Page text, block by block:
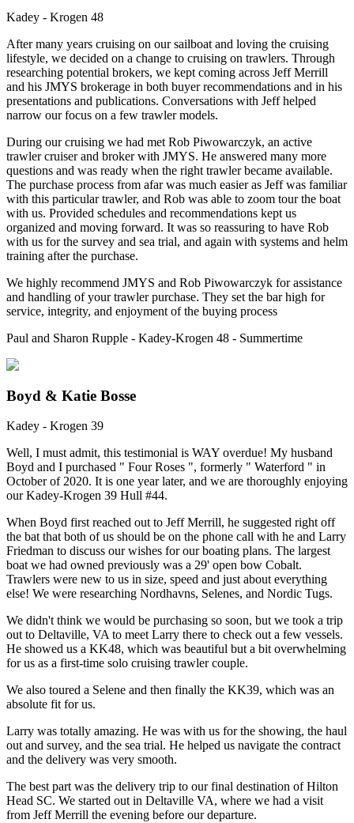
Kadey - Krogen 48
After many years cruising on our sailboat and loving the cruising
lifestyle, we decided on a change to cruising on trawlers. Through
researching potential brokers, we kept coming across Jeff Merrill
and his JMYS brokerage in both buyer recommendations and in his
presentations and publications. Conversations with Jeff helped
narrow our focus on a few trawler models.
During our cruising we had met Rob Piwowarczyk, an active
trawler cruiser and broker with JMYS. He answered many more
questions and was ready when the right trawler became available.
The purchase process from afar was much easier as Jeff was familiar
with this particular trawler, and Rob was able to zoom tour the boat
with us. Provided schedules and recommendations kept us
organized and moving forward. It was so reassuring to have Rob
with us for the survey and sea trial, and again with systems and helm
training after the purchase.
We highly recommend JMYS and Rob Piwowarczyk for assistance
and handling of your trawler purchase. They set the bar high for
service, integrity, and enjoyment of the buying process
Paul and Sharon Rupple - Kadey-Krogen 48 - Summertime
Boyd & Katie Bosse
Kadey - Krogen 39
Well, I must admit, this testimonial is WAY overdue! My husband
Boyd and I purchased " Four Roses ", formerly " Waterford " in
October of 2020. It is one year later, and we are thoroughly enjoying
our Kadey-Krogen 39 Hull #44.
When Boyd first reached out to Jeff Merrill, he suggested right off
the bat that both of us should be on the phone call with he and Larry
Friedman to discuss our wishes for our boating plans. The largest
boat we had owned previously was a 29' open bow Cobalt.
Trawlers were new to us in size, speed and just about everything
else! We were researching Nordhavns, Selenes, and Nordic Tugs.
We didn't think we would be purchasing so soon, but we took a trip
out to Deltaville, VA to meet Larry there to check out a few vessels.
He showed us a KK48, which was beautiful but a bit overwhelming
for us as a first-time solo cruising trawler couple.
We also toured a Selene and then finally the KK39, which was an
absolute fit for us.
Larry was totally amazing. He was with us for the showing, the haul
out and survey, and the sea trial. He helped us navigate the contract
and the delivery was very smooth.
The best part was the delivery trip to our final destination of Hilton
Head SC. We started out in Deltaville VA, where we had a visit
from Jeff Merrill the evening before our departure.